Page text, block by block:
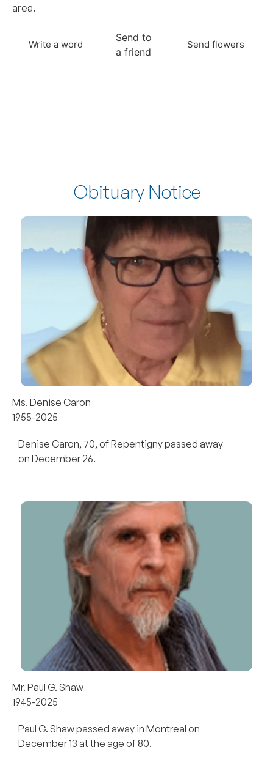
area.
Write a word
Send to
a friend
Send flowers
Obituary Notice
Ms. Denise Caron
1955-2025
Denise Caron, 70, of Repentigny passed away
on December 26.
Mr. Paul G. Shaw
1945-2025
Paul G. Shaw passed away in Montreal on
December 13 at the age of 80.